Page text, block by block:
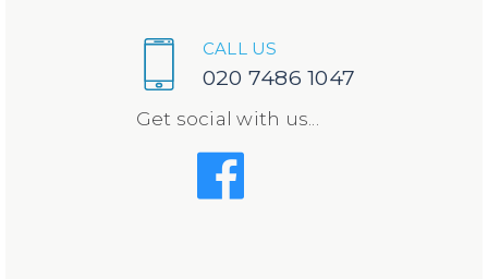
CALL US
020 7486 1047
Get social with us...